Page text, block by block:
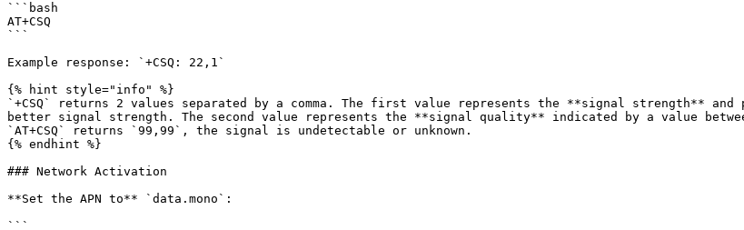
```bash
AT+CSQ
```
Example response: `+CSQ: 22,1`
{% hint style="info" %}
`+CSQ` returns 2 values separated by a comma. The first value represents the **signal strength** and
better signal strength. The second value represents the **signal quality** indicated by a value
`AT+CSQ` returns `99,99`, the signal is undetectable or unknown.
{% endhint %}
### Network Activation
**Set the APN to** `data.mono`:
```